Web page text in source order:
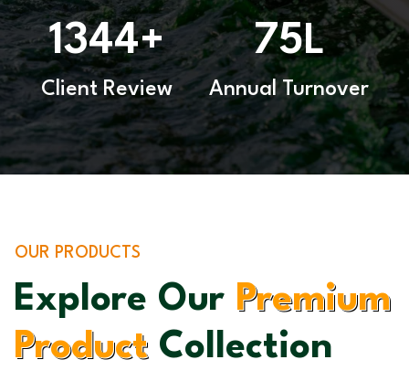
1344+
Client Review
75L
Annual Turnover
OUR PRODUCTS
Explore Our Premium
ProductCollection